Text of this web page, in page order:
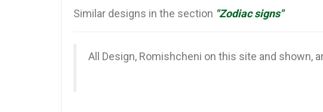
Similar designs in the section "Zodiac signs"
All Design, Romishcheni on this site and shown,